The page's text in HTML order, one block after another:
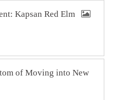
Kapsan Red Elm
of Moving into New